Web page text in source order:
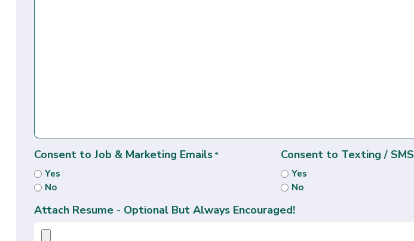
Consent to Job & Marketing Emails *
Yes
No
Consent to Texting / SMS
Yes
No
Attach Resume - Optional But Always Encouraged!